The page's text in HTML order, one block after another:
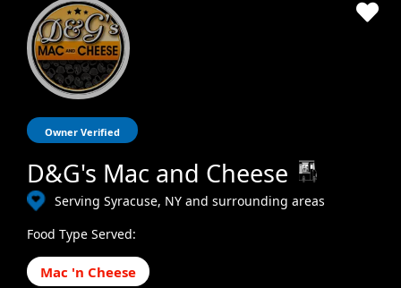
Owner Verified
D&G's Mac and Cheese
Serving Syracuse, NY and surrounding areas
Food Type Served:
Mac 'n Cheese